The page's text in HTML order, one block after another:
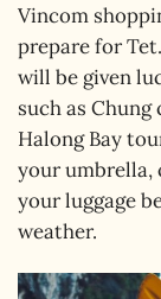
Vincom
prepare for
will be given
such as
Halong Bay
your umbrella,
your luggage
weather.